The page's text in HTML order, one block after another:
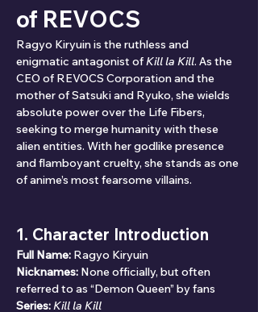
of REVOCS
Ragyo Kiryuin is the ruthless and
enigmatic antagonist of Kill la Kill. As the
CEO of REVOCS Corporation and the
mother of Satsuki and Ryuko, she wields
absolute power over the Life Fibers,
seeking to merge humanity with these
alien entities. With her godlike presence
and flamboyant cruelty, she stands as one
of anime’s most fearsome villains.
1. Character Introduction
Full Name: Ragyo Kiryuin
Nicknames: None officially, but often
referred to as “Demon Queen” by fans
Series:Kill la Kill